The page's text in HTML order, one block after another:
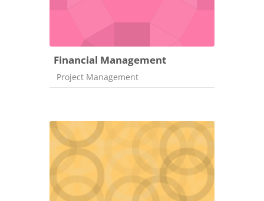
Financial Management
Course category
Project Management